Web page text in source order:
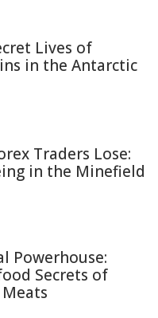
Lives of
in the Antarctic
Traders Lose:
in the Minefield
Powerhouse:
Secrets of